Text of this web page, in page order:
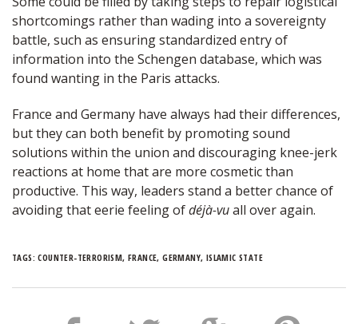
shortcomings rather than wading into a sovereignty
battle, such as ensuring standardized entry of
information into the Schengen database, which was
found wanting in the Paris attacks.
France and Germany have always had their differences,
but they can both benefit by promoting sound
solutions within the union and discouraging knee-jerk
reactions at home that are more cosmetic than
productive. This way, leaders stand a better chance of
avoiding that eerie feeling ofdéjà-vuall over again.
TAGS:COUNTER-TERRORISM,FRANCE,GERMANY, ISLAMIC STATE